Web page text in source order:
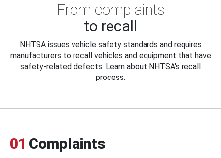
From complaints
to recall
NHTSA issues vehicle safety standards and requires
manufacturers to recall vehicles and equipment that have
safety-related defects. Learn about NHTSA's recall
process.
01 Complaints